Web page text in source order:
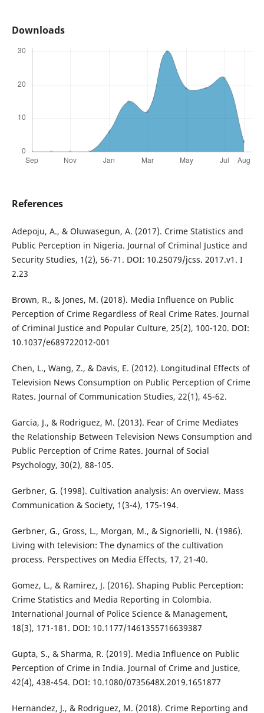
Downloads
References
Adepoju, A., & Oluwasegun, A. (2017). Crime Statistics and
Public Perception in Nigeria. Journal of Criminal Justice and
Security Studies, 1(2), 56-71. DOI: 10.25079/jcss. 2017.v1. I
2.23
Brown, R., & Jones, M. (2018). Media Influence on Public
Perception of Crime Regardless of Real Crime Rates. Journal
of Criminal Justice and Popular Culture, 25(2), 100-120. DOI:
10.1037/e689722012-001
Chen, L., Wang, Z., & Davis, E. (2012). Longitudinal Effects of
Television News Consumption on Public Perception of Crime
Rates. Journal of Communication Studies, 22(1), 45-62.
Garcia, J., & Rodriguez, M. (2013). Fear of Crime Mediates
the Relationship Between Television News Consumption and
Public Perception of Crime Rates. Journal of Social
Psychology, 30(2), 88-105.
Gerbner, G. (1998). Cultivation analysis: An overview. Mass
Communication & Society, 1(3-4), 175-194.
Gerbner, G., Gross, L., Morgan, M., & Signorielli, N. (1986).
Living with television: The dynamics of the cultivation
process. Perspectives on Media Effects, 17, 21-40.
Gomez, L., & Ramirez, J. (2016). Shaping Public Perception:
Crime Statistics and Media Reporting in Colombia.
International Journal of Police Science & Management,
18(3), 171-181. DOI: 10.1177/1461355716639387
Gupta, S., & Sharma, R. (2019). Media Influence on Public
Perception of Crime in India. Journal of Crime and Justice,
42(4), 438-454. DOI: 10.1080/0735648X.2019.1651877
Hernandez, J., & Rodriguez, M. (2018). Crime Reporting and